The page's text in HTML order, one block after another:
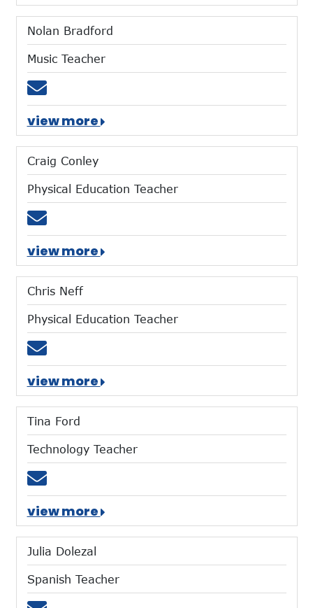
Nolan Bradford
Music Teacher
Email nbradford@mtces.org
view more
Craig Conley
Physical Education Teacher
Email cconley@mtces.org
view more
Chris Neff
Physical Education Teacher
Email cneff@mtces.org
view more
Tina Ford
Technology Teacher
Email tford@mtces.org
view more
Julia Dolezal
Spanish Teacher